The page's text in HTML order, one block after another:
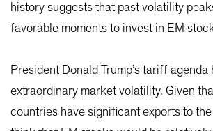
history suggests that past volatility
favorable moments to invest in EM
President Donald Trump’s tariff agenda
extraordinary market volatility. Given
countries have significant exports to